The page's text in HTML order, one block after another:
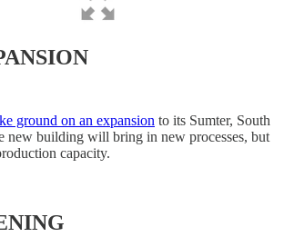
ground on an expansion to its Sumter, South
new building will bring in new processes, but
capacity.